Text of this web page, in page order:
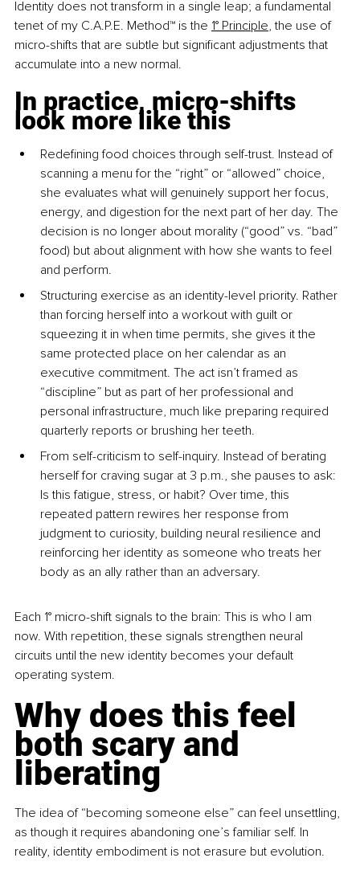
Identity does not transform in a single leap; a fundamental
tenet of my C.A.P.E. Method™ is the 1° Principle, the use of
micro-shifts that are subtle but significant adjustments that
accumulate into a new normal.
In practice, micro-shifts
look more like this
Redefining food choices through self-trust. Instead of
scanning a menu for the “right” or “allowed” choice,
she evaluates what will genuinely support her focus,
energy, and digestion for the next part of her day. The
decision is no longer about morality (“good” vs. “bad”
food) but about alignment with how she wants to feel
and perform.
Structuring exercise as an identity-level priority. Rather
than forcing herself into a workout with guilt or
squeezing it in when time permits, she gives it the
same protected place on her calendar as an
executive commitment. The act isn’t framed as
“discipline” but as part of her professional and
personal infrastructure, much like preparing required
quarterly reports or brushing her teeth.
From self-criticism to self-inquiry. Instead of berating
herself for craving sugar at 3 p.m., she pauses to ask:
Is this fatigue, stress, or habit? Over time, this
repeated pattern rewires her response from
judgment to curiosity, building neural resilience and
reinforcing her identity as someone who treats her
body as an ally rather than an adversary.
Each 1° micro-shift signals to the brain: This is who I am
now. With repetition, these signals strengthen neural
circuits until the new identity becomes your default
operating system.
Why does this feel
both scary and
liberating
The idea of “becoming someone else” can feel unsettling,
as though it requires abandoning one’s familiar self. In
reality, identity embodiment is not erasure but evolution.